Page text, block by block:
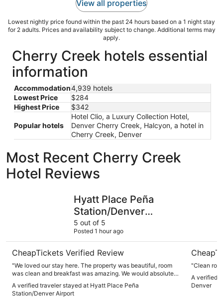
View all properties
Lowest nightly price found within the past 24 hours based on a 1 night stay
for 2 adults. Prices and availability subject to change. Additional terms may
apply.
Cherry Creek hotels essential
information
Accommodation4,939 hotels
Lowest Price
$284
Highest Price
$342
Popular hotels
Hotel Clio, a Luxury Collection Hotel,
Denver Cherry Creek, Halcyon, a hotel in
Cherry Creek, Denver
Most Recent Cherry Creek
Hotel Reviews
Hyatt Place Peña
Station/Denver
Airport
5 out of 5
Posted 1 hour ago
CheapTickets Verified Review
"We loved our stay here. The property was beautiful, room
was clean and breakfast was amazing. We would absolutely
A verified traveler stayed at Hyatt Place Peña
Station/Denver Airport
"Clean
A verified
Denver